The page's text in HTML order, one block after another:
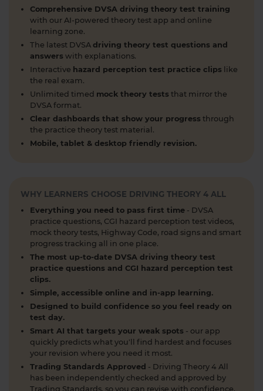
https://t.co/RDwGZhp5NI
1 week ago
Preparing for your upcoming UK car driving
theory test? 😍 Find out how ready you are by
taking a mock test 👀 Try our free car driving
theory mock test today 👇 https://t.co/7il2jIpX4r
#theorytestpractice #cartheorytest #theorytest
#practicetheorytest
1 week ago
What is the 2026 DVSA theory test pass mark? ✍️
#theorytest #drivingtheorytest
#theorytestpassmark #booktheorytest
https://t.co/kI3E5SXzT2
1 week ago
When can you take your theory test? 📆 We'll
guide you through everything you need to know
about when you can book and take your theory
test 👇 https://t.co/uCYuknKBql #TheoryTest
#LearnToDrive #RoadSafety
https://t.co/h5guxRqurH
2 weeks ago
Do you know the different types of pedestrian
crossings and how to use them safely? 🚦🛣️
Understanding crossings is essential for your
Comprehensive DVSA driving theory test training
with our AI-powered theory test app and online
learning zone.
The latest DVSA driving theory test questions and
answers with explanations.
Interactive hazard perception test practice clips like
the real exam.
Unlimited timed mock theory tests that mirror the
DVSA format.
Clear dashboards that show your progress through
the practice theory test material.
Mobile, tablet & desktop friendly revision.
WHY LEARNERS CHOOSE DRIVING THEORY 4 ALL
Everything you need to pass first time - DVSA
practice questions, CGI hazard perception test videos,
mock theory tests, Highway Code, road signs and smart
progress tracking all in one place.
The most up-to-date DVSA driving theory test
practice questions and CGI hazard perception test
clips.
Simple, accessible online and in-app learning.
Designed to build confidence so you feel ready on
test day.
Smart AI that targets your weak spots - our app
quickly predicts what you'll find hardest and focuses
your revision where you need it most.
Trading Standards Approved - Driving Theory 4 All
has been independently checked and approved by
Trading Standards, so you can revise with confidence.